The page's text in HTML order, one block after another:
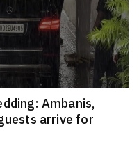
Ambanis,
arrive for